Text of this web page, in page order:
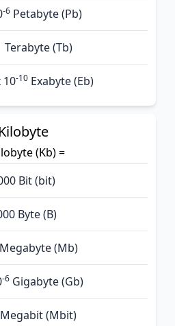
-6 Petabyte (Pb)
Terabyte (Tb)
10-10 Exabyte (Eb)
Kilobyte
(Kb) =
Bit (bit)
Byte (B)
(Mb)
-6Gigabyte (Gb)
(Mbit)